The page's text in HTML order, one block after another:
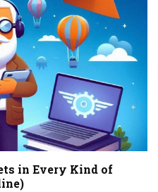
in Every Kind of